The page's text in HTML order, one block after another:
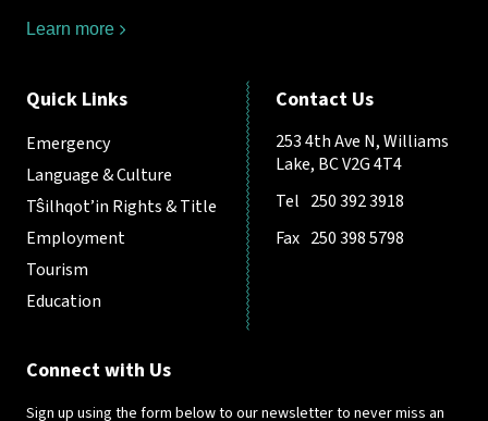
Learn more
Quick Links
Emergency
Language & Culture
Tŝilhqot’in Rights & Title
Employment
Tourism
Education
Contact Us
253 4th Ave N, Williams
Lake, BC V2G 4T4
Tel 250 392 3918
Fax 250 398 5798
Connect with Us
Sign up using the form below to our newsletter to never miss an